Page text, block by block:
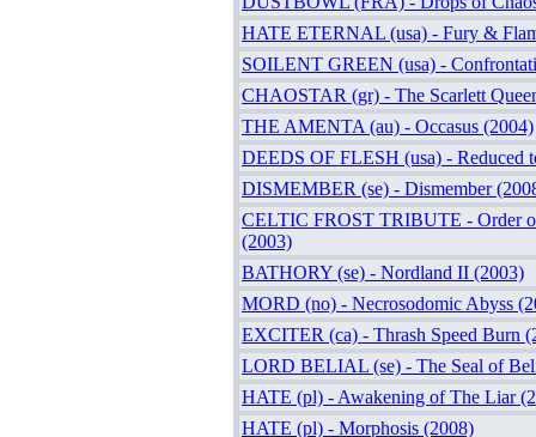
HATE ETERNAL (usa) - Fury &
SOILENT GREEN (usa) -
CHAOSTAR (gr) - The Scarlett
THE AMENTA (au) - Occasus (2004)
DEEDS OF FLESH (usa) - Reduced
DISMEMBER (se) - Dismember
CELTIC FROST TRIBUTE - Order
(2003)
BATHORY (se) - Nordland II (2003)
MORD (no) - Necrosodomic Abyss
EXCITER (ca) - Thrash Speed Burn
LORD BELIAL (se) - The Seal of
HATE (pl) - Awakening of The Liar
HATE (pl) - Morphosis (2008)